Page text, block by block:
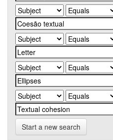
Start a new search